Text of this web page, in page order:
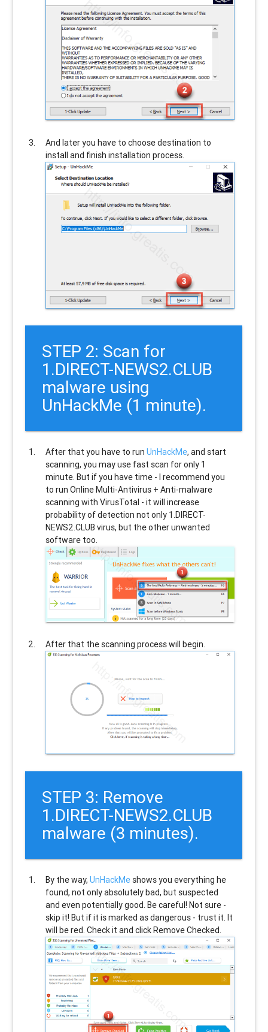
And later you have to choose destination to
install and finish installation process.
STEP 2: Scan for
1.DIRECT-NEWS2.CLUB
malware using
UnHackMe (1 minute).
After that you have to runUnHackMe, and start
scanning, you may use fast scan for only 1
minute. But if you have time - I recommend you
to run Online Multi-Antivirus + Anti-malware
scanning with VirusTotal - it will increase
probability of detection not only 1.DIRECT-
NEWS2.CLUB virus, but the other unwanted
software too.
After that the scanning process will begin.
STEP 3: Remove
1.DIRECT-NEWS2.CLUB
malware (3 minutes).
By the way,UnHackMe shows you everything he
found, not only absolutely bad, but suspected
and even potentially good. Be careful! Not sure -
skip it! But if it is marked as dangerous - trust it. It
will be red. Check it and click Remove Checked.